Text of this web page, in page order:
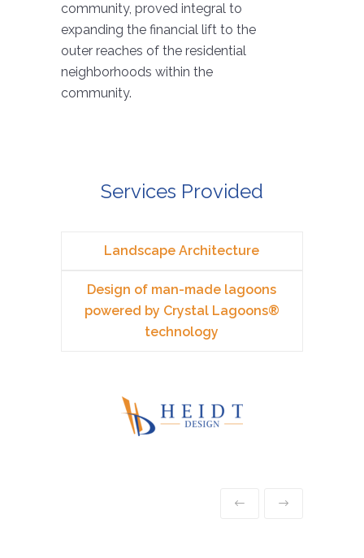
community, proved integral to
expanding the financial lift to the
outer reaches of the residential
neighborhoods within the
community.
Services Provided
Landscape Architecture
Design of man-made lagoons
powered by Crystal Lagoons®
technology